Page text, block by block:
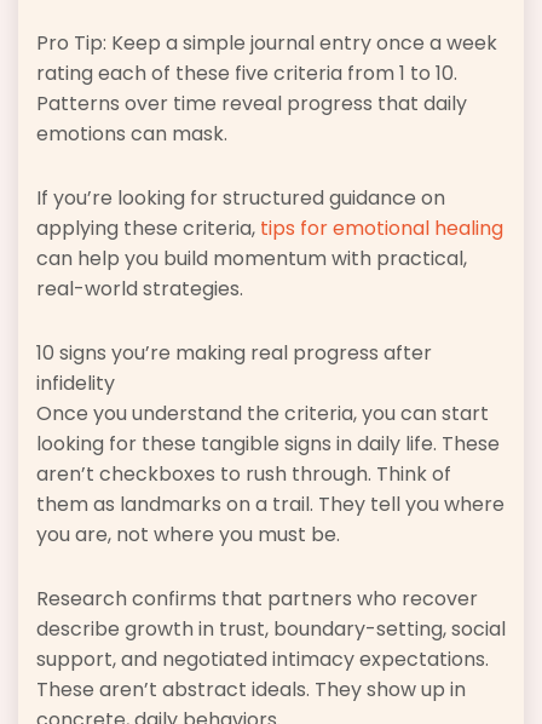
Pro Tip: Keep a simple journal entry once a week
rating each of these five criteria from 1 to 10.
Patterns over time reveal progress that daily
emotions can mask.
If you’re looking for structured guidance on
applying these criteria, tips for emotional healing
can help you build momentum with practical,
real-world strategies.
10 signs you’re making real progress after
infidelity
Once you understand the criteria, you can start
looking for these tangible signs in daily life. These
aren’t checkboxes to rush through. Think of
them as landmarks on a trail. They tell you where
you are, not where you must be.
Research confirms that partners who recover
describe growth in trust, boundary-setting, social
support, and negotiated intimacy expectations.
These aren’t abstract ideals. They show up in